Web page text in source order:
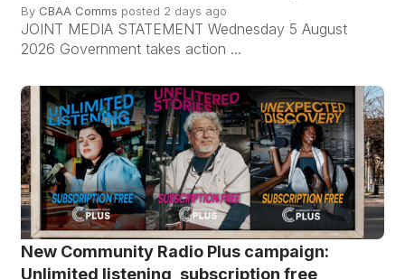
By CBAA Comms posted 2 days ago
JOINT MEDIA STATEMENT Wednesday 5 August
2026 Government takes action ...
New Community Radio Plus campaign:
Unlimited listening, subscription free